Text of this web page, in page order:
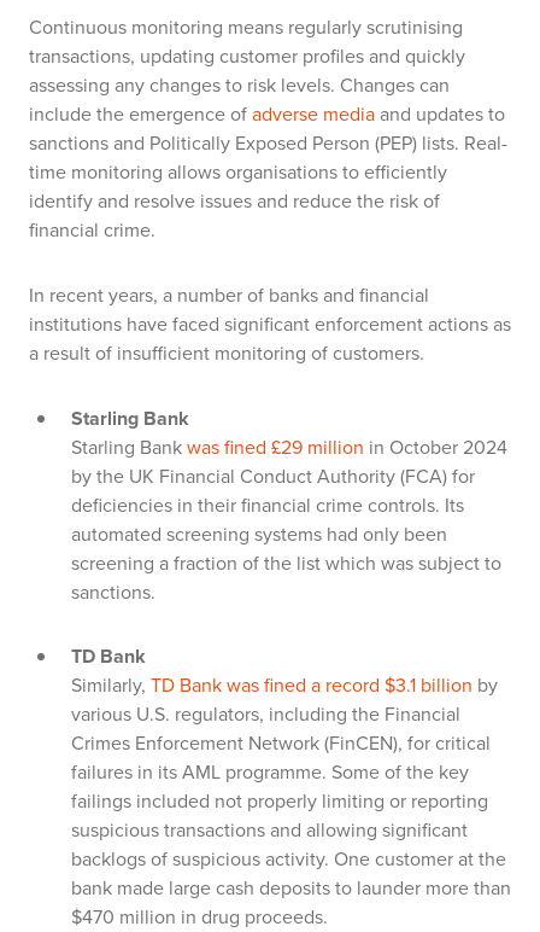
Continuous monitoring means regularly scrutinising
transactions, updating customer profiles and quickly
assessing any changes to risk levels. Changes can
include the emergence ofadverse mediaand updates to
sanctions and Politically Exposed Person (PEP) lists. Real-
time monitoring allows organisations to efficiently
identify and resolve issues and reduce the risk of
financial crime.
In recent years, a number of banks and financial
institutions have faced significant enforcement actions as
a result of insufficient monitoring of customers.
Starling Bank
Starling Bankwas fined £29 million in October 2024
by the UK Financial Conduct Authority (FCA) for
deficiencies in their financial crime controls. Its
automated screening systems had only been
screening a fraction of the list which was subject to
sanctions.
TD Bank
Similarly, TD Bank was fined a record $3.1 billion by
various U.S. regulators, including the Financial
Crimes Enforcement Network (FinCEN), for critical
failures in its AML programme. Some of the key
failings included not properly limiting or reporting
suspicious transactions and allowing significant
backlogs of suspicious activity. One customer at the
bank made large cash deposits to launder more than
$470 million in drug proceeds.